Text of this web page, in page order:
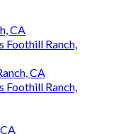
CA
Foothill Ranch,
CA
Foothill Ranch,